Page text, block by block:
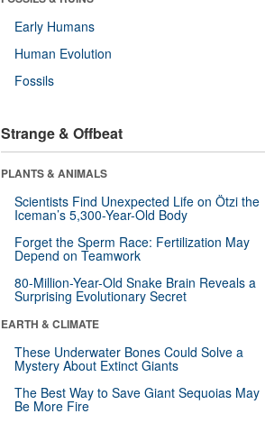
Early Humans
Human Evolution
Fossils
Strange & Offbeat
PLANTS & ANIMALS
Scientists Find Unexpected Life on Ötzi the
Iceman’s 5,300-Year-Old Body
Forget the Sperm Race: Fertilization May
Depend on Teamwork
80-Million-Year-Old Snake Brain Reveals a
Surprising Evolutionary Secret
EARTH & CLIMATE
These Underwater Bones Could Solve a
Mystery About Extinct Giants
The Best Way to Save Giant Sequoias May
Be More Fire